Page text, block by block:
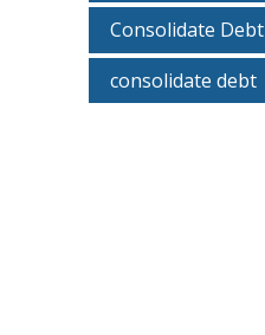
Consolidate Debt
consolidate debt